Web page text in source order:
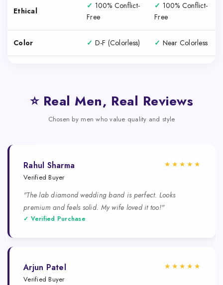
Ethical
✓ 100% Conflict-
Free
✓ 100% Conflict-
Free
Color ✓ D-F (Colorless) ✓ Near Colorless
⭐ Real Men, Real Reviews
Chosen by men who value quality and style
Rahul Sharma
Verified Buyer
★★★★★
"The lab diamond wedding band is perfect. Looks
premium and feels solid. My wife loved it too!"
✓ Verified Purchase
Arjun Patel
Verified Buyer
★★★★★